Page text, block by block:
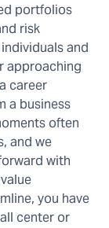
portfolios
risk
and
approaching
career
a business
often
and we
with
you have
center or